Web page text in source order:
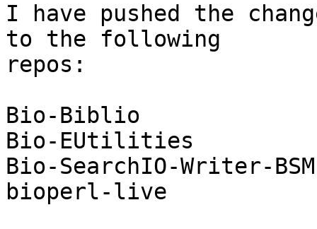
I have pushed the
to the following
repos:
Bio-Biblio
Bio-EUtilities
Bio-SearchIO-Writer-
bioperl-live